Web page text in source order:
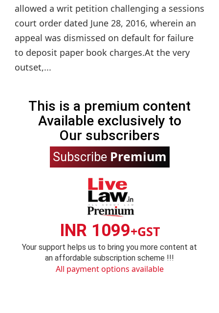
allowed a writ petition challenging a sessions
court order dated June 28, 2016, wherein an
appeal was dismissed on default for failure
to deposit paper book charges.At the very
outset,...
This is a premium content
Available exclusively to
Our subscribers
Subscribe Premium
INR 1099+GST
Your support helps us to bring you more content at
an affordable subscription scheme !!!
All payment options available